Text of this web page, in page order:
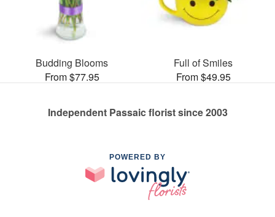
Budding Blooms
From $77.95
Full of Smiles
From $49.95
Independent Passaic florist since 2003
POWERED BY